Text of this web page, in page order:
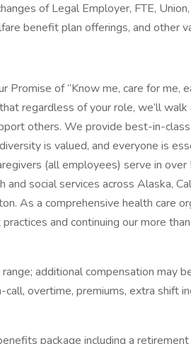
of Legal Employer, FTE,
benefit plan offerings, and other
Promise of “Know me, care for me,
regardless of your role, we’ll
others. We provide best-in-
is valued, and everyone is
(all employees) serve in
and social services across Alaska,
As a comprehensive health care
and continuing our more
additional compensation may
overtime, premiums, extra shift
package including a